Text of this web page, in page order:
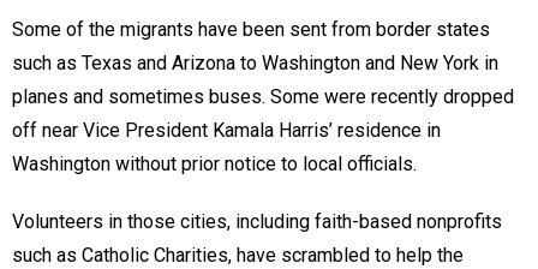
Some of the migrants have been sent from border states
such as Texas and Arizona to Washington and New York in
planes and sometimes buses. Some were recently dropped
off near Vice President Kamala Harris’ residence in
Washington without prior notice to local officials.
Volunteers in those cities, including faith-based nonprofits
such as Catholic Charities, have scrambled to help the